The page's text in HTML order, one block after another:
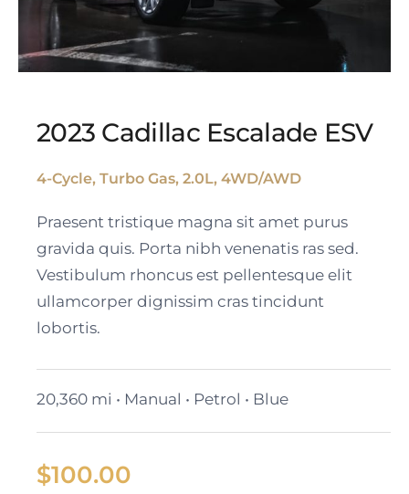
ESV
2023 Cadillac Escalade ESV
4-Cycle, Turbo Gas, 2.0L, 4WD/AWD
Praesent tristique magna sit amet purus
gravida quis. Porta nibh venenatis ras sed.
Vestibulum rhoncus est pellentesque elit
ullamcorper dignissim cras tincidunt
lobortis.
20,360 mi • Manual • Petrol • Blue
$100.00